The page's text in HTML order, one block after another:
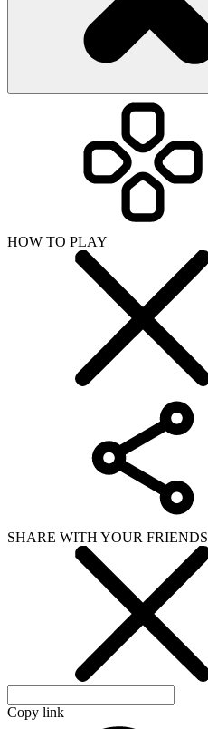
HOW TO PLAY
SHARE WITH YOUR FRIENDS
Copy link